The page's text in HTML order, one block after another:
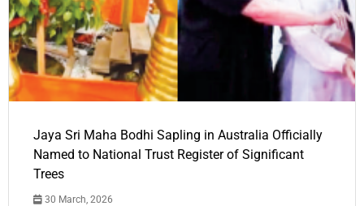
Jaya Sri Maha Bodhi Sapling in Australia Officially
Named to National Trust Register of Significant
Trees
30 March, 2026